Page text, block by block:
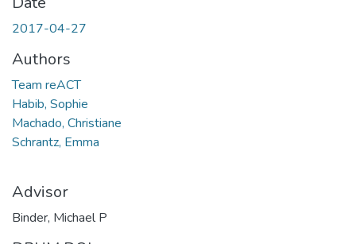
2017-04-27
Authors
Team reACT
Habib, Sophie
Machado, Christiane
Schrantz, Emma
Advisor
Binder, Michael P